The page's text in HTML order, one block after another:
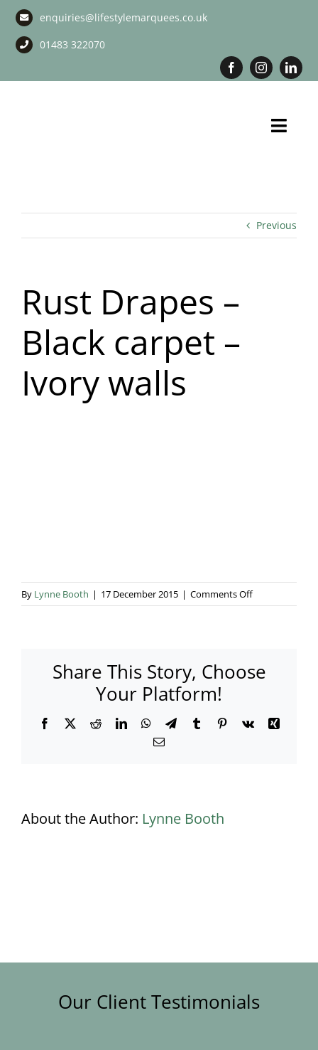
Skip
content
enquiries@lifestylemarquees.co.uk
01483 322070
Long Term Marquee Hire
Corporate Services
Blog & Info
Gallery
Previous
Rust Drapes –
Black carpet –
Ivory walls
By Lynne Booth | 17 December 2015 | Comments Offon
Rust
carpet
walls
Share This Story, Choose
Your Platform!
Facebook
X RedditLinkedInWhatsApp
TelegramTumblrPinterest
Vk
Xing
Email
About the Author: Lynne Booth
Our Client Testimonials